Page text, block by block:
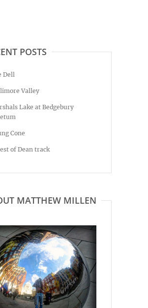
POSTS
Dell
Valley
Lake at Bedgebury
Cone
of Dean track
MATTHEW MILLEN